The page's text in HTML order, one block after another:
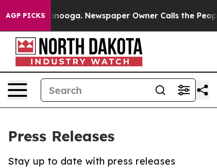
AGP PICKS
Chattanooga. Newspaper Owner Calls the People
Press Releases
Stay up to date with press releases